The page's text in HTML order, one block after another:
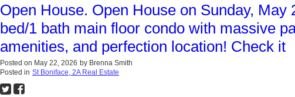
Open House. Open House on Sunday,
bed/1 bath main floor condo with massive
amenities, and perfection location! Check it
Posted on May 22, 2026 by Brenna Smith
Posted in St Boniface, 2A Real Estate